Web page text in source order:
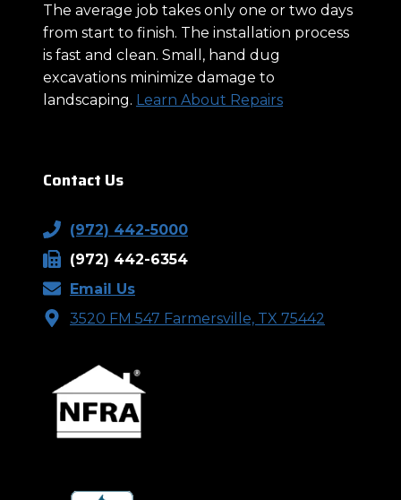
The average job takes only one or two days
from start to finish. The installation process
is fast and clean. Small, hand dug
excavations minimize damage to
landscaping. Learn About Repairs
Contact Us
(972) 442-5000
(972) 442-6354
Email Us
3520 FM 547 Farmersville, TX 75442